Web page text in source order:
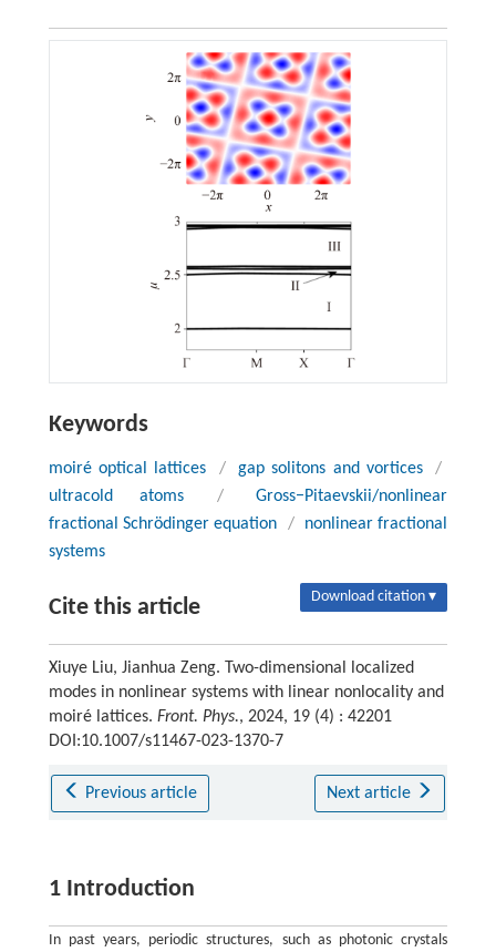
Keywords
moiré optical lattices / gap solitons and vortices
/
ultracold atoms
/
Gross−Pitaevskii/nonlinear
fractional Schrödinger equation
/
nonlinear fractional
systems
Cite this article Download citation ▾
Xiuye Liu, Jianhua Zeng. Two-dimensional localized
modes in nonlinear systems with linear nonlocality and
moiré lattices. Front. Phys., 2024, 19 (4) : 42201
DOI:10.1007/s11467-023-1370-7
Previous article Next article
1 Introduction
In past years, periodic structures, such as photonic crystals